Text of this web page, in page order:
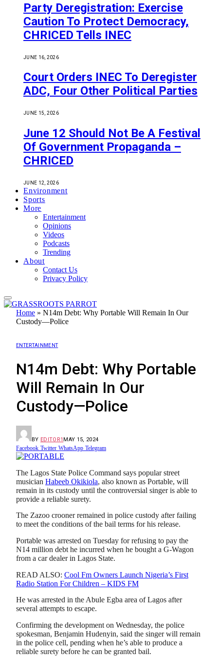
Party Deregistration: Exercise
Caution To Protect Democracy,
CHRICED Tells INEC
JUNE 16, 2026
Court Orders INEC To Deregister
ADC, Four Other Political Parties
JUNE 15, 2026
June 12 Should Not Be A Festival
Of Government Propaganda –
CHRICED
JUNE 12, 2026
Environment
Sports
More
Entertainment
Opinions
Videos
Podcasts
Trending
About
Contact Us
Privacy Policy
Home » N14m Debt: Why Portable Will Remain In Our
Custody—Police
ENTERTAINMENT
N14m Debt: Why Portable
Will Remain In Our
Custody—Police
BY EDITOR1 MAY 15, 2024
Facebook Twitter WhatsApp Telegram
The Lagos State Police Command says popular street
musician Habeeb Okikiola, also known as Portable, will
remain in its custody until the controversial singer is able to
provide a reliable surety.
The Zazoo crooner remained in police custody after failing
to meet the conditions of the bail terms for his release.
Portable was arrested on Tuesday for refusing to pay the
N14 million debt he incurred when he bought a G-Wagon
from a car dealer in Lagos State.
READ ALSO: Cool Fm Owners Launch Nigeria’s First
Radio Station For Children – KIDS FM
He was arrested in the Abule Egba area of Lagos after
several attempts to escape.
Confirming the development on Wednesday, the police
spokesman, Benjamin Hudenyin, said the singer will remain
in the police cell, pending when he’s able to produce a
reliable surety before he can be granted bail.